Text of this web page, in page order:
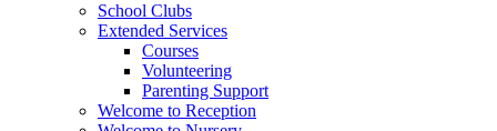
School Clubs
Extended Services
Courses
Volunteering
Parenting Support
Welcome to Reception